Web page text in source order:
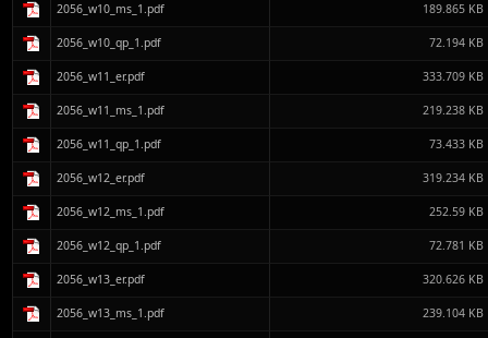
2056_w10_ms_1.pdf 189.865 KB
2056_w10_qp_1.pdf 72.194 KB
2056_w11_er.pdf 333.709 KB
2056_w11_ms_1.pdf 219.238 KB
2056_w11_qp_1.pdf 73.433 KB
2056_w12_er.pdf 319.234 KB
2056_w12_ms_1.pdf 252.59 KB
2056_w12_qp_1.pdf 72.781 KB
2056_w13_er.pdf 320.626 KB
2056_w13_ms_1.pdf 239.104 KB